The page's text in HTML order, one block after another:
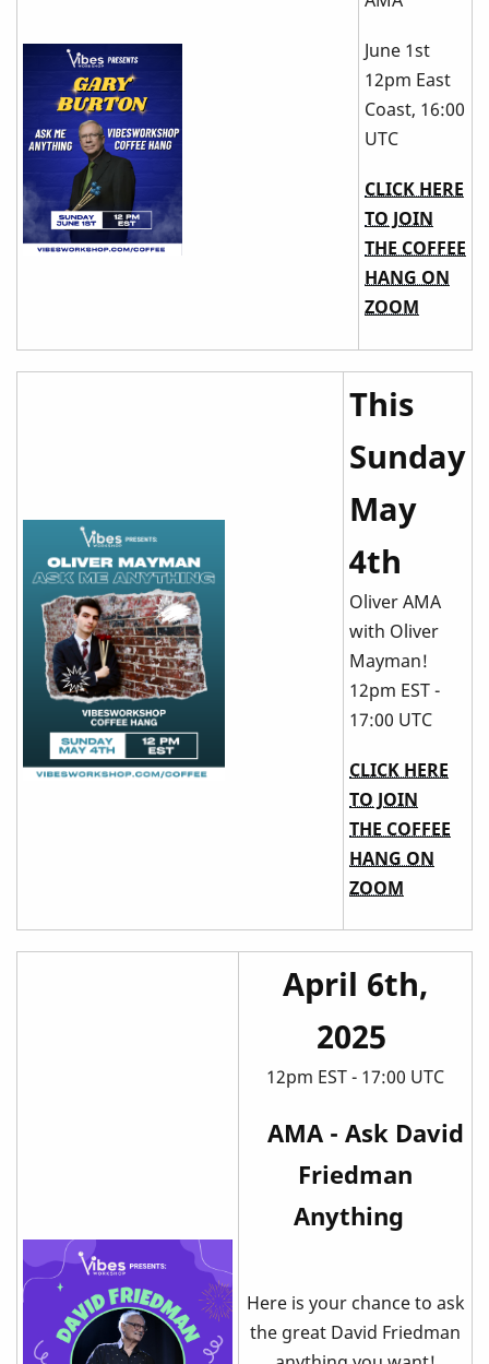
June 1st
12pm East
Coast, 16:00
UTC
CLICK HERE
TO JOIN
THE COFFEE
HANG ON
ZOOM
This
Sunday
May
4th
Oliver AMA
with Oliver
Mayman!
12pm EST -
17:00 UTC
CLICK HERE
TO JOIN
THE COFFEE
HANG ON
ZOOM
April 6th,
2025
12pm EST - 17:00 UTC
AMA - Ask David
Friedman
Anything
Here is your chance to ask
the great David Friedman